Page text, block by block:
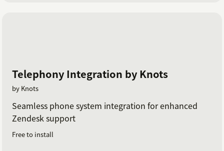
Telephony Integration by Knots
by Knots
Seamless phone system integration for enhanced
Zendesk support
Free to install